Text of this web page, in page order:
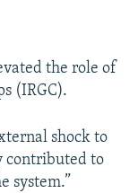
the role of
(IRGC).
shock to
contributed to
system.”